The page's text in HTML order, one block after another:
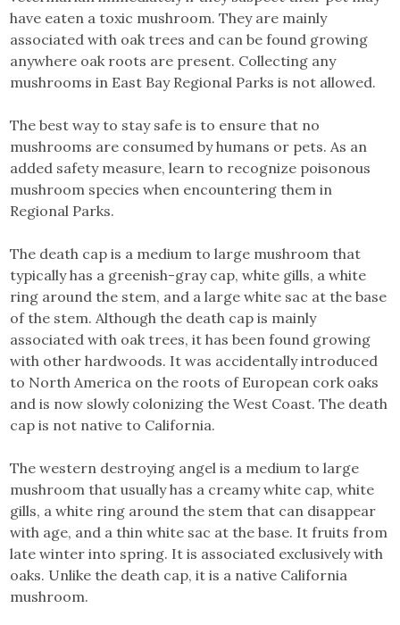
have eaten a toxic mushroom. They are mainly
associated with oak trees and can be found growing
anywhere oak roots are present. Collecting any
mushrooms in East Bay Regional Parks is not allowed.
The best way to stay safe is to ensure that no
mushrooms are consumed by humans or pets. As an
added safety measure, learn to recognize poisonous
mushroom species when encountering them in
Regional Parks.
The death cap is a medium to large mushroom that
typically has a greenish-gray cap, white gills, a white
ring around the stem, and a large white sac at the base
of the stem. Although the death cap is mainly
associated with oak trees, it has been found growing
with other hardwoods. It was accidentally introduced
to North America on the roots of European cork oaks
and is now slowly colonizing the West Coast. The death
cap is not native to California.
The western destroying angel is a medium to large
mushroom that usually has a creamy white cap, white
gills, a white ring around the stem that can disappear
with age, and a thin white sac at the base. It fruits from
late winter into spring. It is associated exclusively with
oaks. Unlike the death cap, it is a native California
mushroom.